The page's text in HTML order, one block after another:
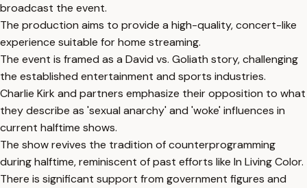
broadcast the event.
The production aims to provide a high-quality, concert-like
experience suitable for home streaming.
The event is framed as a David vs. Goliath story, challenging
the established entertainment and sports industries.
Charlie Kirk and partners emphasize their opposition to what
they describe as 'sexual anarchy' and 'woke' influences in
current halftime shows.
The show revives the tradition of counterprogramming
during halftime, reminiscent of past efforts like In Living Color.
There is significant support from government figures and